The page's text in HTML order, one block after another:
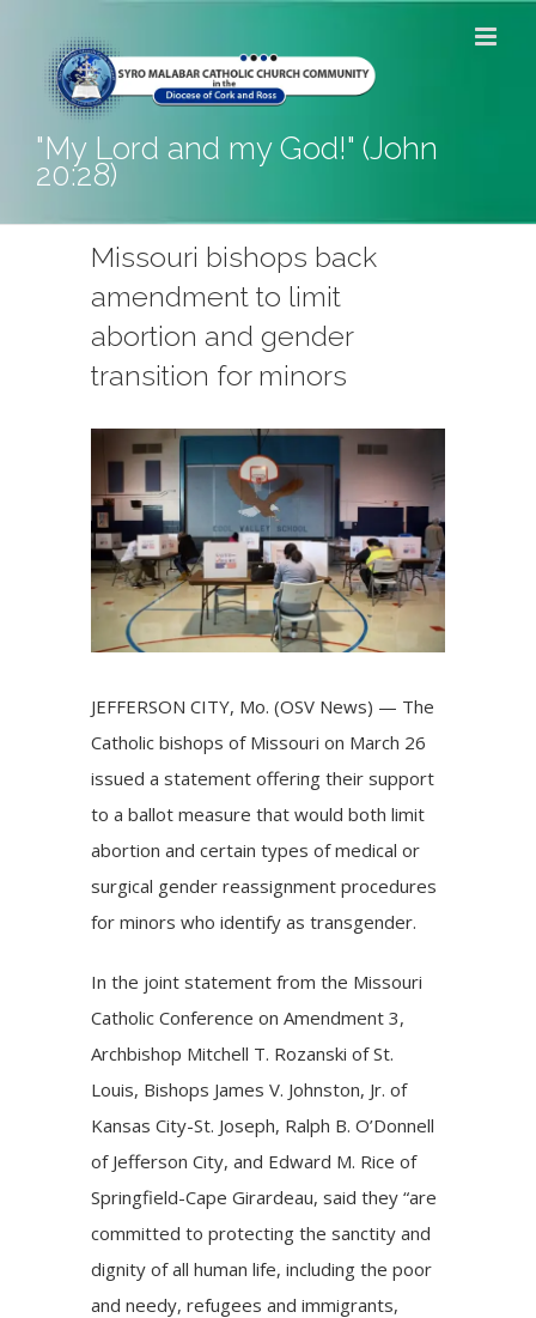
content
"My Lord and my God!" (John
20:28)
Missouri bishops back
amendment to limit
abortion and gender
transition for minors
Larger
Image
JEFFERSON CITY, Mo. (OSV News) — The
Catholic bishops of Missouri on March 26
issued a statement offering their support
to a ballot measure that would both limit
abortion and certain types of medical or
surgical gender reassignment procedures
for minors who identify as transgender.
In the jointstatement from the Missouri
Catholic Conference on Amendment 3,
Archbishop Mitchell T. Rozanski of St.
Louis, Bishops James V. Johnston, Jr. of
Kansas City-St. Joseph, Ralph B. O’Donnell
of Jefferson City, and Edward M. Rice of
Springfield-Cape Girardeau, said they “are
committed to protecting the sanctity and
dignity of all human life, including the poor
and needy, refugees and immigrants,